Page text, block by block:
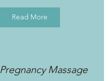
Read More
Pregnancy Massage